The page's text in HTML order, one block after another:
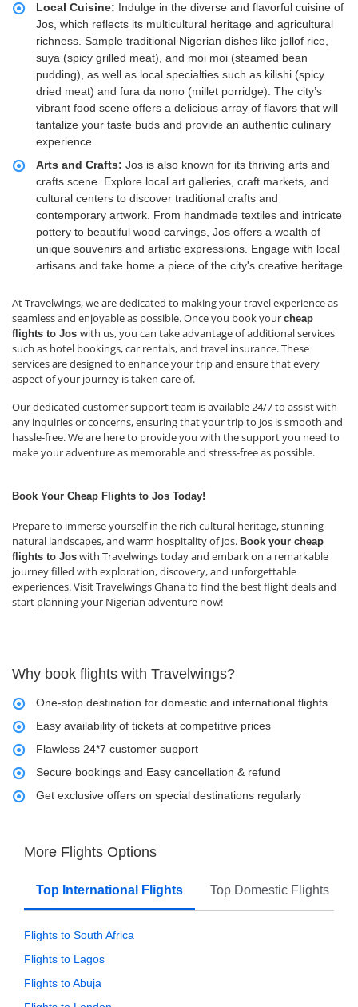
Local Cuisine: Indulge in the diverse and flavorful cuisine of
Jos, which reflects its multicultural heritage and agricultural
richness. Sample traditional Nigerian dishes like jollof rice,
suya (spicy grilled meat), and moi moi (steamed bean
pudding), as well as local specialties such as kilishi (spicy
dried meat) and fura da nono (millet porridge). The city’s
vibrant food scene offers a delicious array of flavors that will
tantalize your taste buds and provide an authentic culinary
experience.
Arts and Crafts: Jos is also known for its thriving arts and
crafts scene. Explore local art galleries, craft markets, and
cultural centers to discover traditional crafts and
contemporary artwork. From handmade textiles and intricate
pottery to beautiful wood carvings, Jos offers a wealth of
unique souvenirs and artistic expressions. Engage with local
artisans and take home a piece of the city's creative heritage.
At Travelwings, we are dedicated to making your travel experience as
seamless and enjoyable as possible. Once you book your cheap
flights to Jos with us, you can take advantage of additional services
such as hotel bookings, car rentals, and travel insurance. These
services are designed to enhance your trip and ensure that every
aspect of your journey is taken care of.
Our dedicated customer support team is available 24/7 to assist with
any inquiries or concerns, ensuring that your trip to Jos is smooth and
hassle-free. We are here to provide you with the support you need to
make your adventure as memorable and stress-free as possible.
Book Your Cheap Flights to Jos Today!
Prepare to immerse yourself in the rich cultural heritage, stunning
natural landscapes, and warm hospitality of Jos. Book your cheap
flights to Jos with Travelwings today and embark on a remarkable
journey filled with exploration, discovery, and unforgettable
experiences. Visit Travelwings Ghana to find the best flight deals and
start planning your Nigerian adventure now!
Why book flights with Travelwings?
One-stop destination for domestic and international flights
Easy availability of tickets at competitive prices
Flawless 24*7 customer support
Secure bookings and Easy cancellation & refund
Get exclusive offers on special destinations regularly
More Flights Options
Top International Flights Top Domestic Flights
Flights to South Africa
Flights to Lagos
Flights to Abuja